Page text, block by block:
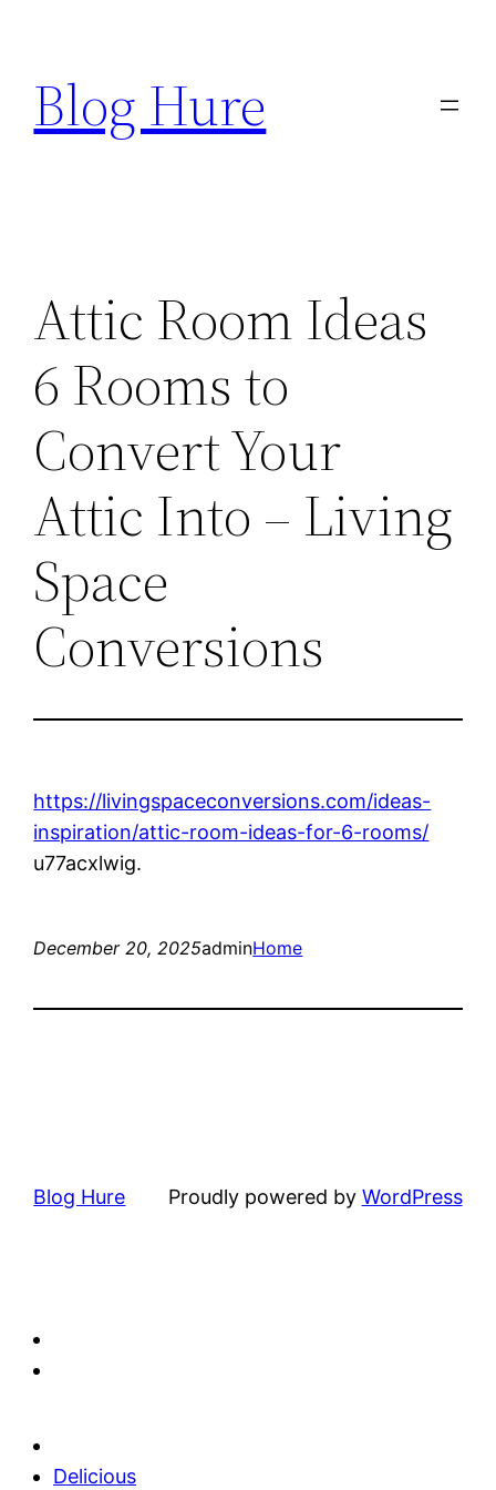
content
Blog Hure
Attic Room Ideas
6 Rooms to
Convert Your
Attic Into – Living
Space
Conversions
https://livingspaceconversions.com/ideas-
inspiration/attic-room-ideas-for-6-rooms/
u77acxlwig.
December 20, 2025adminHome
Blog Hure Proudly powered by WordPress
Delicious